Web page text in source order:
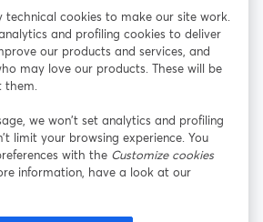
Facebook
abre em uma nova guia
X (Twitter)
technical cookies to make our site work.
and profiling cookies to deliver
our products and services, and
may love our products. These will be
them.
we won’t set analytics and profiling
limit your browsing experience. You
with the Customize cookies
information, have a look at our